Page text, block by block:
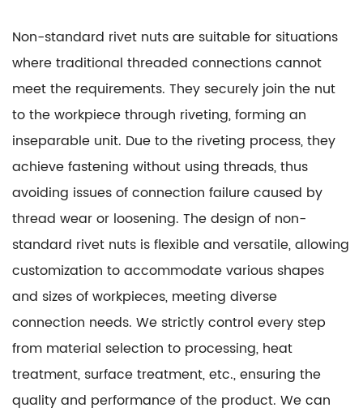
Non-standard rivet nuts are suitable for situations
where traditional threaded connections cannot
meet the requirements. They securely join the nut
to the workpiece through riveting, forming an
inseparable unit. Due to the riveting process, they
achieve fastening without using threads, thus
avoiding issues of connection failure caused by
thread wear or loosening. The design of non-
standard rivet nuts is flexible and versatile, allowing
customization to accommodate various shapes
and sizes of workpieces, meeting diverse
connection needs. We strictly control every step
from material selection to processing, heat
treatment, surface treatment, etc., ensuring the
quality and performance of the product. We can